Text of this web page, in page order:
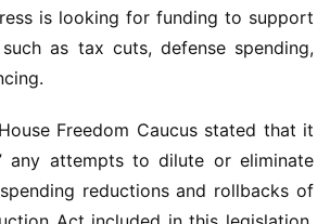
is looking for funding to support
as tax cuts, defense spending,
Freedom Caucus stated that it
any attempts to dilute or eliminate
reductions and rollbacks of